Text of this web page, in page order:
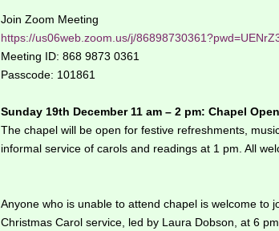
Join Zoom Meeting
https://us06web.zoom.us/j/
Meeting ID: 868 9873 0361
Passcode: 101861
Sunday 19th December 11 am – 2 pm: Chapel
The chapel will be open for festive refreshments,
informal service of carols and readings at 1 pm. All
Anyone who is unable to attend chapel is welcome to
Christmas Carol service, led by Laura Dobson, at 6